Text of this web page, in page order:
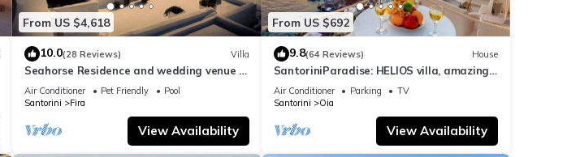
From US $4,618
10.0(28 Reviews) Villa
Seahorse Residence and wedding venue :
If you seek only the best !
Air Conditioner Pet Friendly
Pool
Santorini
Fira
View Availability
From US $692
9.8(64 Reviews) House
SantoriniParadise: HELIOS villa, amazing
sunset views, perfect dream vacation!
Air Conditioner Parking
TV
Santorini
Oia
View Availability